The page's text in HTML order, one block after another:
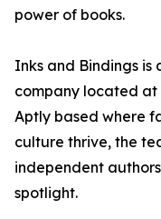
power of books.
Inks and Bindings is
company located at
Aptly based where
culture thrive, the
independent
spotlight.